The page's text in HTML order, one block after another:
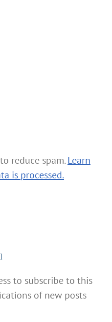
reduce spam.Learn
is processed.
to subscribe to this
of new posts